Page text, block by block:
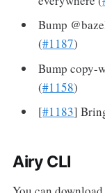
Bump
(#1187)
Bump copy-
(#1158)
[#1183]
Airy CLI